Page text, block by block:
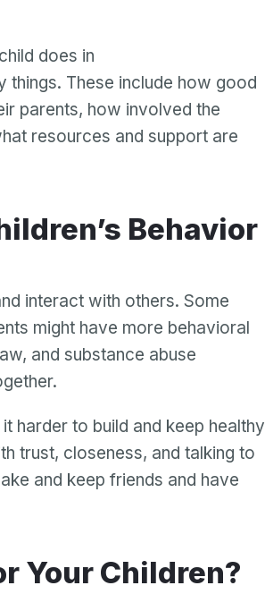
does in
things. These include how good
parents, how involved the
resources and support are
interact with others. Some
might have more behavioral
and substance abuse
harder to build and keep healthy
trust, closeness, and talking to
and keep friends and have
Your Children?
Apple
Create my account
Apple